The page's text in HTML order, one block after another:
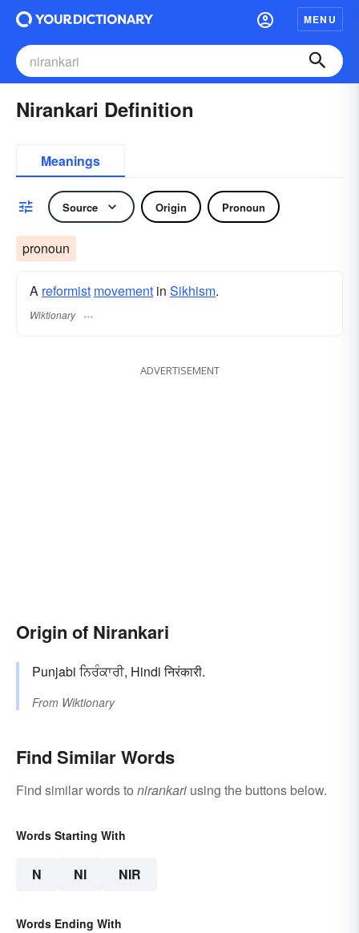
MENU
Nirankari Definition
Meanings
Source Origin Pronoun
pronoun
A reformist movement in Sikhism.
Wiktionary
ADVERTISEMENT
Origin of Nirankari
Punjabi ਨਿਰੰਕਾਰੀ, Hindi निरंकारी.
From Wiktionary
Find Similar Words
Find similar words to nirankari using the buttons below.
Words Starting With
N NI NIR
Words Ending With